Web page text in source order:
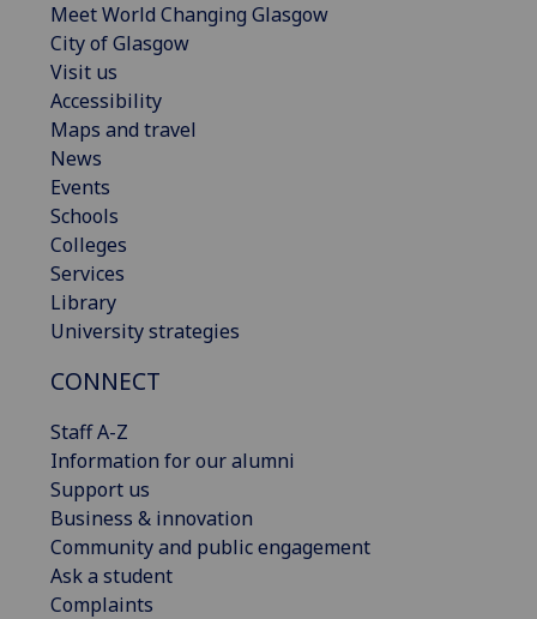
Meet World Changing Glasgow
City of Glasgow
Visit us
Accessibility
Maps and travel
News
Events
Schools
Colleges
Services
Library
University strategies
CONNECT
Staff A-Z
Information for our alumni
Support us
Business & innovation
Community and public engagement
Ask a student
Complaints